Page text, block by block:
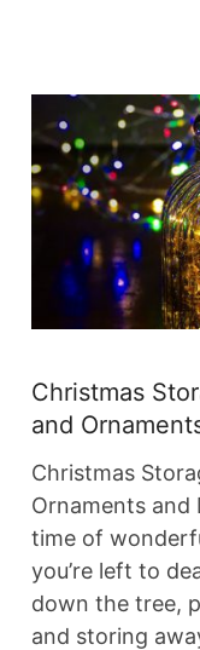
Christmas
and
Christmas
Ornaments and
time of
you’re left to
down the tree,
and storing